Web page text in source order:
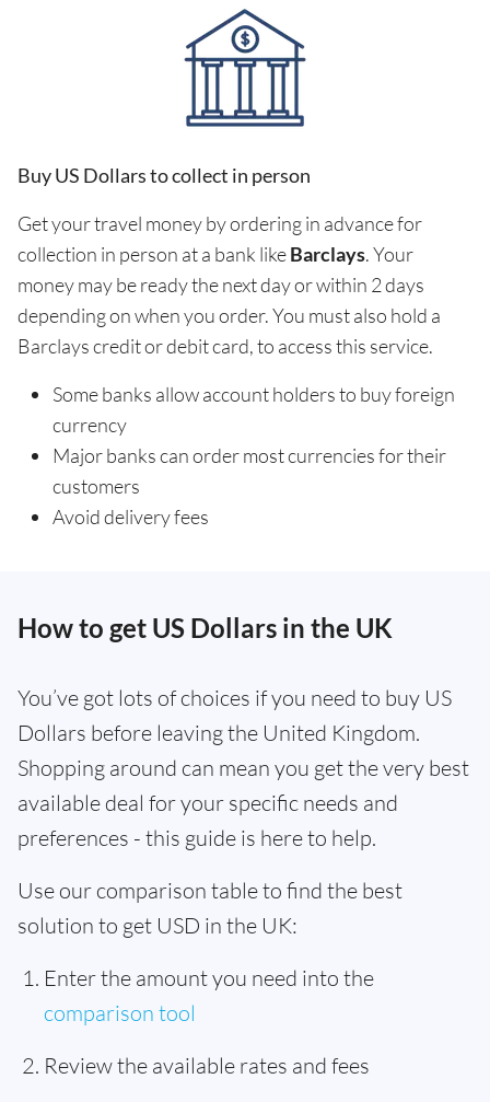
Buy US Dollars to collect in person
Get your travel money by ordering in advance for
collection in person at a bank likeBarclays. Your
money may be ready the next day or within 2 days
depending on when you order. You must also hold a
Barclays credit or debit card, to access this service.
Some banks allow account holders to buy foreign
currency
Major banks can order most currencies for their
customers
Avoid delivery fees
How to get US Dollars in the UK
You’ve got lots of choices if you need to buy US
Dollars before leaving the United Kingdom.
Shopping around can mean you get the very best
available deal for your specific needs and
preferences - this guide is here to help.
Use our comparison table to find the best
solution to get USD in the UK:
Enter the amount you need into the
comparison tool
Review the available rates and fees